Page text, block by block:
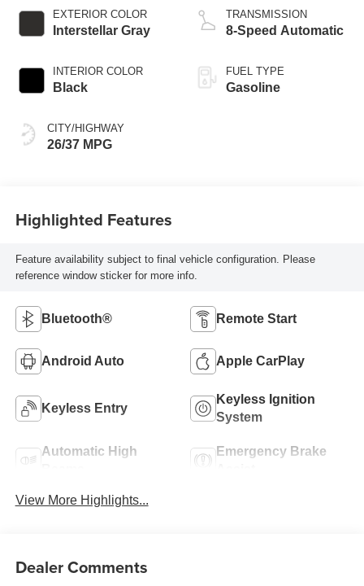
EXTERIOR COLOR
Interstellar Gray
INTERIOR COLOR
Black
CITY/HIGHWAY
26/37 MPG
TRANSMISSION
8-Speed Automatic
FUEL TYPE
Gasoline
Highlighted Features
Feature availability subject to final vehicle configuration. Please
reference window sticker for more info.
Bluetooth® Remote Start
Android Auto Apple CarPlay
Keyless Entry
Keyless Ignition
System
Automatic High
Emergency Brake
View More Highlights...
Dealer Comments